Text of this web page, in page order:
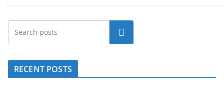
Search
RECENT POSTS